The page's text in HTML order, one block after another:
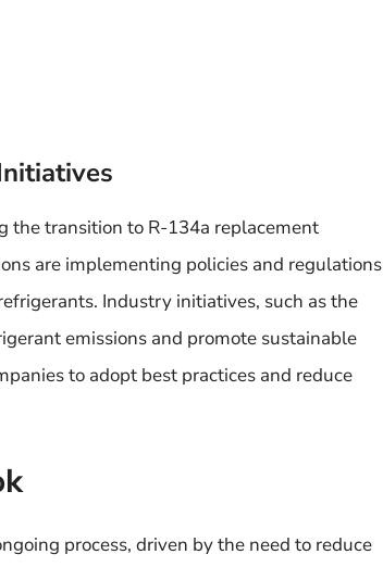
the transition to R-134a replacement
are implementing policies and regulations
Industry initiatives, such as the
emissions and promote sustainable
to adopt best practices and reduce
process, driven by the need to reduce